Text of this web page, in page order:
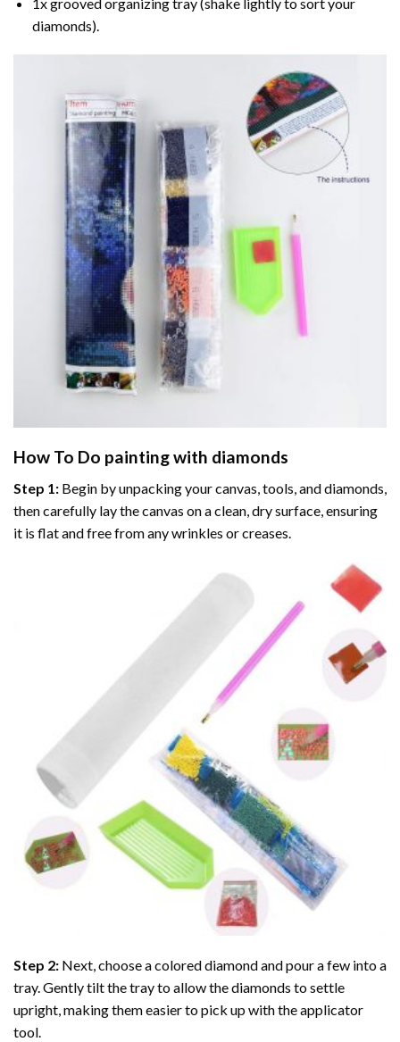
diamonds).
How To Do painting with diamonds
Step 1: Begin by unpacking your canvas, tools, and diamonds,
then carefully lay the canvas on a clean, dry surface, ensuring
it is flat and free from any wrinkles or creases.
Step 2: Next, choose a colored diamond and pour a few into a
tray. Gently tilt the tray to allow the diamonds to settle
upright, making them easier to pick up with the applicator
tool.